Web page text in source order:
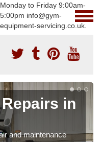
Monday to Friday 9:00am-
5:00pm info@gym-
equipment-servicing.co.uk.
in
and maintenance